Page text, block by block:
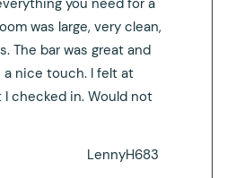
you need for a
was large, very clean,
The bar was great and
nice touch. I felt at
checked in. Would not
LennyH683